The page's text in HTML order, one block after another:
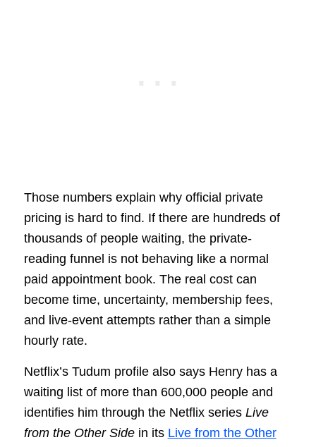
Those numbers explain why official private
pricing is hard to find. If there are hundreds of
thousands of people waiting, the private-
reading funnel is not behaving like a normal
paid appointment book. The real cost can
become time, uncertainty, membership fees,
and live-event attempts rather than a simple
hourly rate.
Netflix’s Tudum profile also says Henry has a
waiting list of more than 600,000 people and
identifies him through the Netflix series Live
from the Other Sidein its Live from the Other